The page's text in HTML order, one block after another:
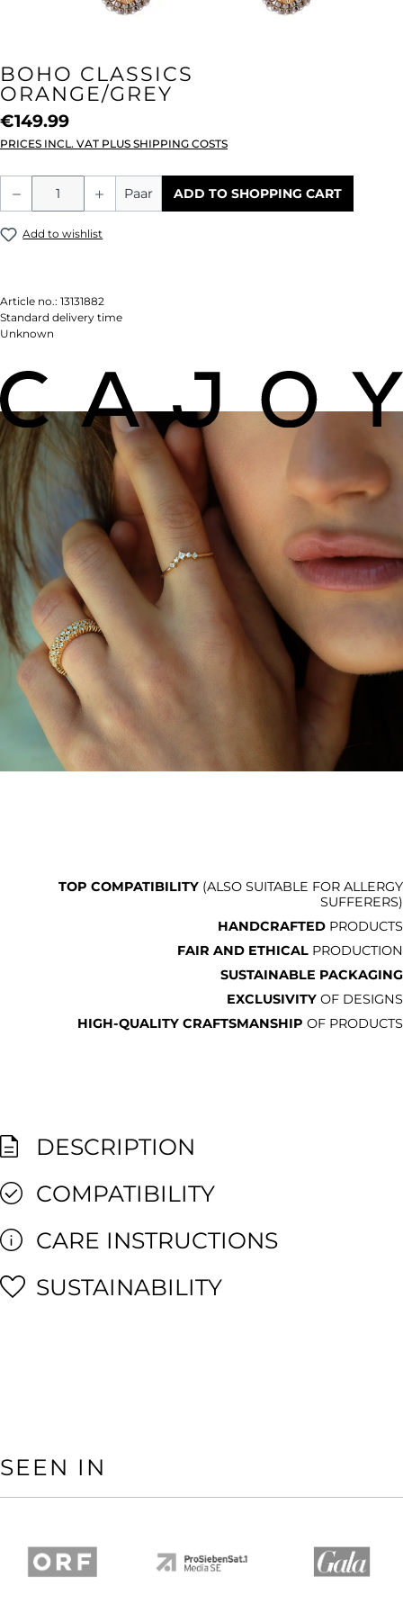
BOHO CLASSICS
ORANGE/GREY
€149.99
PRICES INCL. VAT PLUS SHIPPING COSTS
Product Quantity: Enter the desired
Paar ADD TO SHOPPING CART
Add to wishlist
Article no.: 13131882
Standard delivery time
Unknown
TOP COMPATIBILITY (ALSO SUITABLE FOR ALLERGY
SUFFERERS)
HANDCRAFTED PRODUCTS
FAIR AND ETHICAL PRODUCTION
SUSTAINABLE PACKAGING
EXCLUSIVITY OF DESIGNS
HIGH-QUALITY CRAFTSMANSHIP OF PRODUCTS
DESCRIPTION
COMPATIBILITY
CARE INSTRUCTIONS
SUSTAINABILITY
SEEN IN